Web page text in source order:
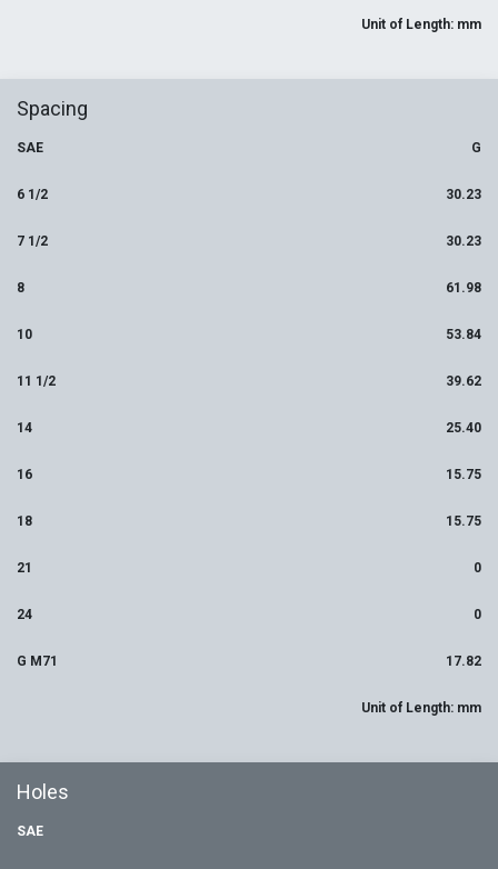
Unit of Length: mm
Spacing
SAE G
6 1/2 30.23
7 1/2 30.23
8 61.98
10 53.84
11 1/2 39.62
14 25.40
16 15.75
18 15.75
21 0
24 0
G M71 17.82
Unit of Length: mm
Holes
SAE